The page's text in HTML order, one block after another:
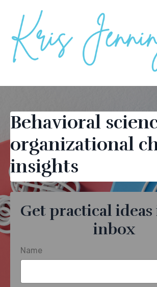
Behavioral
organizational
insights
Get practical
inbox
Name